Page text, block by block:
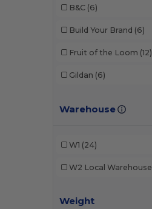
B&C (6)
Build Your Brand (6)
Fruit of the Loom (12)
Gildan (6)
Warehouse
W1 (24)
W2 Local Warehouse
Weight